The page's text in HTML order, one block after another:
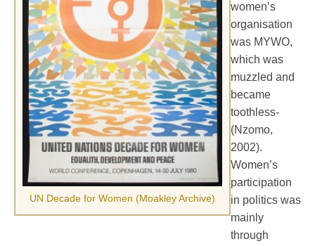
UN Decade for Women (Moakley Archive)
women’s
organisation
was MYWO,
which was
muzzled and
became
toothless-
(Nzomo,
2002).
Women’s
participation
in politics was
mainly
through